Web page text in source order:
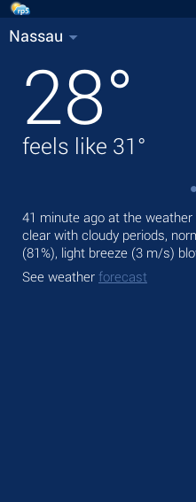
Nassau
28°
feels like 31°
41 minute ago at the
clear with cloudy periods,
(81%), light breeze (3 m/s)
See weather forecast